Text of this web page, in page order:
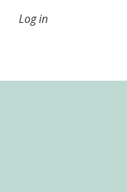
Log in